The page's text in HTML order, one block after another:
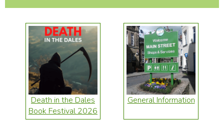
Death in the Dales
Book Festival 2026
General Information